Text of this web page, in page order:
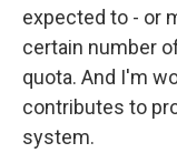
expected to - or
certain number
quota. And I'm
contributes to
system.